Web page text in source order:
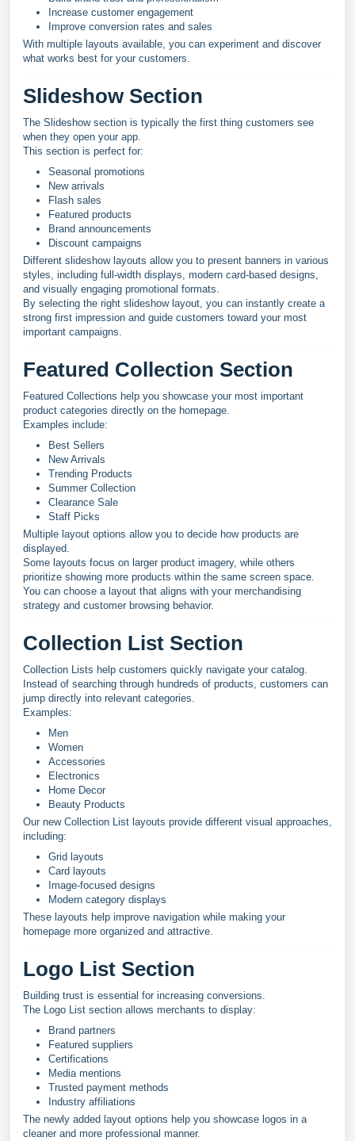
Increase customer engagement
Improve conversion rates and sales
With multiple layouts available, you can experiment and discover
what works best for your customers.
Slideshow Section
The Slideshow section is typically the first thing customers see
when they open your app.
This section is perfect for:
Seasonal promotions
New arrivals
Flash sales
Featured products
Brand announcements
Discount campaigns
Different slideshow layouts allow you to present banners in various
styles, including full-width displays, modern card-based designs,
and visually engaging promotional formats.
By selecting the right slideshow layout, you can instantly create a
strong first impression and guide customers toward your most
important campaigns.
Featured Collection Section
Featured Collections help you showcase your most important
product categories directly on the homepage.
Examples include:
Best Sellers
New Arrivals
Trending Products
Summer Collection
Clearance Sale
Staff Picks
Multiple layout options allow you to decide how products are
displayed.
Some layouts focus on larger product imagery, while others
prioritize showing more products within the same screen space.
You can choose a layout that aligns with your merchandising
strategy and customer browsing behavior.
Collection List Section
Collection Lists help customers quickly navigate your catalog.
Instead of searching through hundreds of products, customers can
jump directly into relevant categories.
Examples:
Men
Women
Accessories
Electronics
Home Decor
Beauty Products
Our new Collection List layouts provide different visual approaches,
including:
Grid layouts
Card layouts
Image-focused designs
Modern category displays
These layouts help improve navigation while making your
homepage more organized and attractive.
Logo List Section
Building trust is essential for increasing conversions.
The Logo List section allows merchants to display:
Brand partners
Featured suppliers
Certifications
Media mentions
Trusted payment methods
Industry affiliations
The newly added layout options help you showcase logos in a
cleaner and more professional manner.